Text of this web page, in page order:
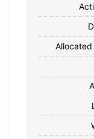
Allocated